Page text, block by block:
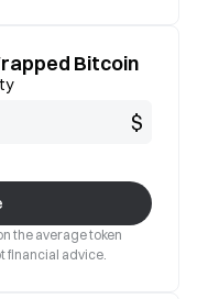
Bitcoin
$
the average token
financial advice.